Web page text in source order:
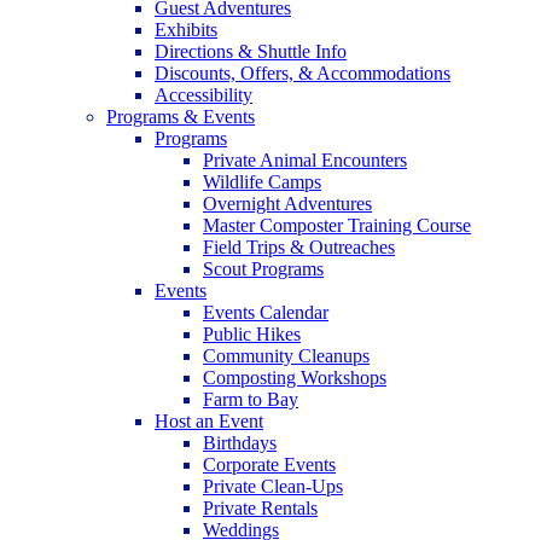
Guest Adventures
Exhibits
Directions & Shuttle Info
Discounts, Offers, & Accommodations
Accessibility
Programs & Events
Programs
Private Animal Encounters
Wildlife Camps
Overnight Adventures
Master Composter Training Course
Field Trips & Outreaches
Scout Programs
Events
Events Calendar
Public Hikes
Community Cleanups
Composting Workshops
Farm to Bay
Host an Event
Birthdays
Corporate Events
Private Clean-Ups
Private Rentals
Weddings